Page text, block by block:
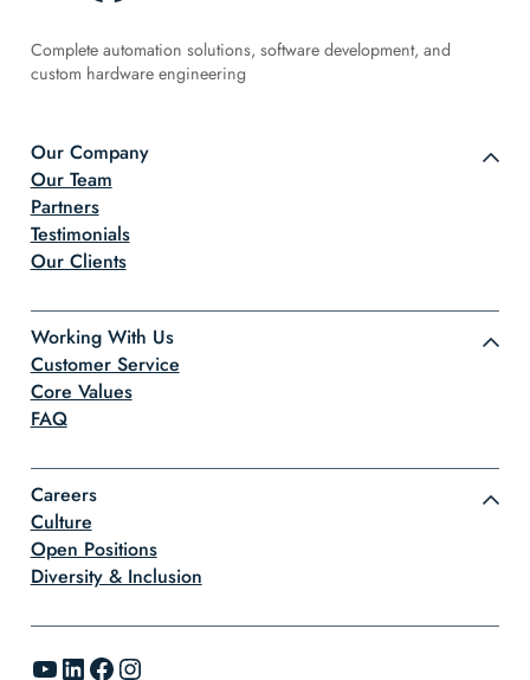
Complete automation solutions, software development, and
custom hardware engineering
Our Company
Our Team
Partners
Testimonials
Our Clients
Working With Us
Customer Service
Core Values
FAQ
Careers
Culture
Open Positions
Diversity & Inclusion
YouTube LinkedIn Facebook Instagram